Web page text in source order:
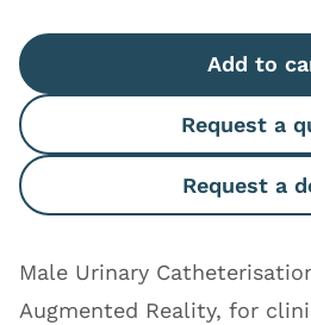
Add to
Request a
Request a
Male Urinary
Augmented Reality, for